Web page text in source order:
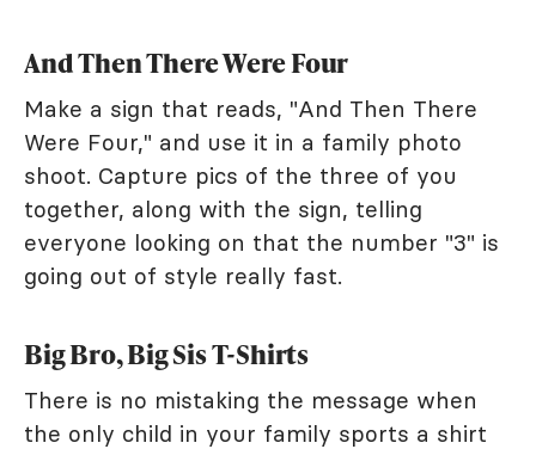
And Then There Were Four
Make a sign that reads, "And Then There
Were Four," and use it in a family photo
shoot. Capture pics of the three of you
together, along with the sign, telling
everyone looking on that the number "3" is
going out of style really fast.
Big Bro, Big Sis T-Shirts
There is no mistaking the message when
the only child in your family sports a shirt